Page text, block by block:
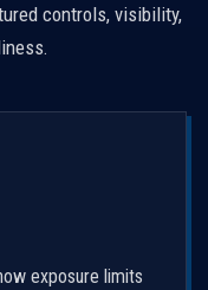
controls, visibility,
exposure limits